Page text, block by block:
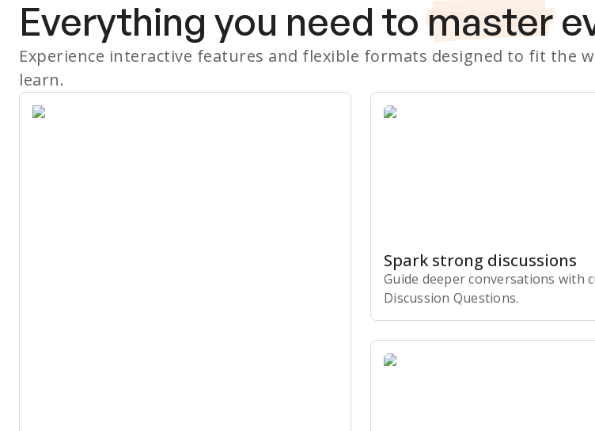
Everything you need to master
Experience interactive features and flexible formats designed to fit the
learn.
Spark strong discussions
Guide deeper conversations with
Discussion Questions.